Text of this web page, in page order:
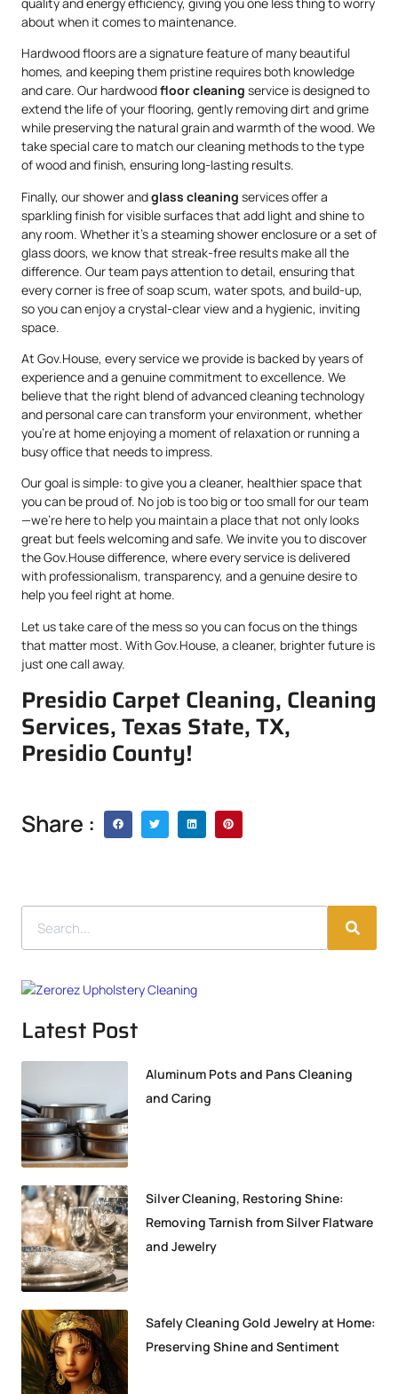
about when it comes to maintenance.
Hardwood floors are a signature feature of many beautiful
homes, and keeping them pristine requires both knowledge
and care. Our hardwoodfloor cleaning service is designed to
extend the life of your flooring, gently removing dirt and grime
while preserving the natural grain and warmth of the wood. We
take special care to match our cleaning methods to the type
of wood and finish, ensuring long-lasting results.
Finally, our shower andglass cleaning services offer a
sparkling finish for visible surfaces that add light and shine to
any room. Whether it’s a steaming shower enclosure or a set of
glass doors, we know that streak-free results make all the
difference. Our team pays attention to detail, ensuring that
every corner is free of soap scum, water spots, and build-up,
so you can enjoy a crystal-clear view and a hygienic, inviting
space.
At Gov.House, every service we provide is backed by years of
experience and a genuine commitment to excellence. We
believe that the right blend of advanced cleaning technology
and personal care can transform your environment, whether
you’re at home enjoying a moment of relaxation or running a
busy office that needs to impress.
Our goal is simple: to give you a cleaner, healthier space that
you can be proud of. No job is too big or too small for our team
—we’re here to help you maintain a place that not only looks
great but feels welcoming and safe. We invite you to discover
the Gov.House difference, where every service is delivered
with professionalism, transparency, and a genuine desire to
help you feel right at home.
Let us take care of the mess so you can focus on the things
that matter most. With Gov.House, a cleaner, brighter future is
just one call away.
Presidio Carpet Cleaning, Cleaning
Services, Texas State, TX,
Presidio County!
Share :
Latest Post
Aluminum Pots and Pans Cleaning
and Caring
Silver Cleaning, Restoring Shine:
Removing Tarnish from Silver Flatware
and Jewelry
Safely Cleaning Gold Jewelry at Home:
Preserving Shine and Sentiment